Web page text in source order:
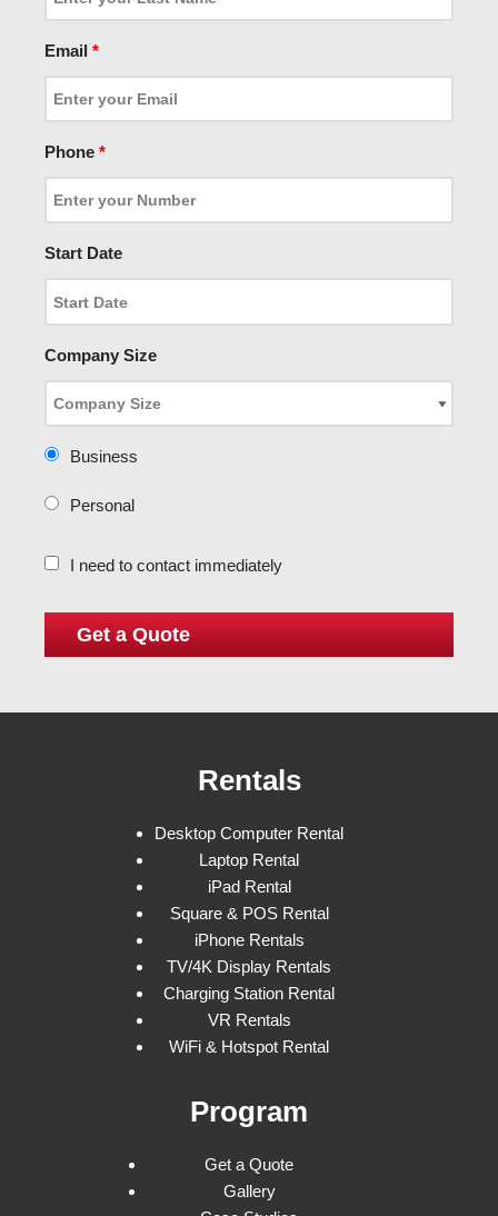
Email *
Phone *
Start Date
Company Size
Business
Personal
I need to contact immediately
Rentals
Desktop Computer Rental
Laptop Rental
iPad Rental
Square & POS Rental
iPhone Rentals
TV/4K Display Rentals
Charging Station Rental
VR Rentals
WiFi & Hotspot Rental
Program
Get a Quote
Gallery